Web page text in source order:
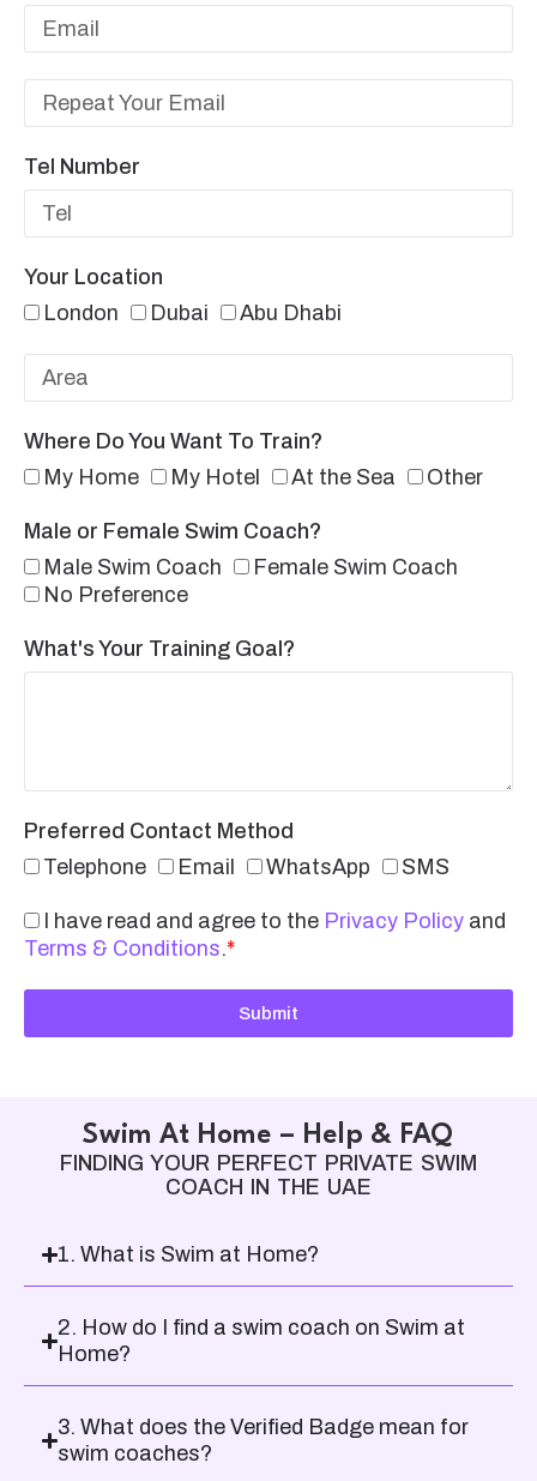
Tel Number
Your Location
London
Dubai Abu Dhabi
Where Do You Want To Train?
My Home
My Hotel At the Sea Other
Male or Female Swim Coach?
Male Swim Coach
Female Swim Coach
No Preference
What's Your Training Goal?
Preferred Contact Method
Telephone
Email WhatsApp SMS
I have read and agree to the Privacy Policy and
Terms & Conditions.*
Submit
Swim At Home – Help & FAQ
FINDING YOUR PERFECT PRIVATE SWIM
COACH IN THE UAE
1. What is Swim at Home?
2. How do I find a swim coach on Swim at
Home?
3. What does the Verified Badge mean for
swim coaches?